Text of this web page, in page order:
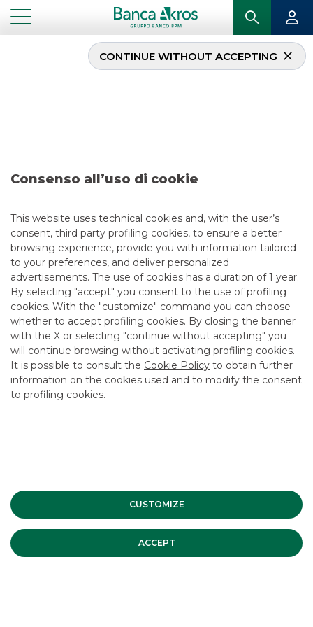
Consenso all’uso di cookie
This website uses technical cookies and, with the user’s
consent, third party profiling cookies, to ensure a better
browsing experience, provide you with information tailored
to your preferences, and deliver personalized
advertisements. The use of cookies has a duration of 1 year.
By selecting "accept" you consent to the use of profiling
cookies. With the "customize" command you can choose
whether to accept profiling cookies. By closing the banner
with the X or selecting "continue without accepting" you
will continue browsing without activating profiling cookies.
It is possible to consult the Cookie Policy to obtain further
information on the cookies used and to modify the consent
to profiling cookies.
CUSTOMIZE
ACCEPT
CONTINUE WITHOUT ACCEPTING
DEAL – ITALGAS S.P.A. SEPTEMBER 2024
GROUP WEBSITES
Banca Akros, Viale Eginardo 29, 20149 Milan | VAT 10537050964 |
Copyright © 2012 Banca Akros, Banco BPM Group. All rights reserved.
Site Map Privacy Disclaimer Cookie Policy